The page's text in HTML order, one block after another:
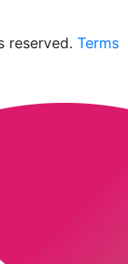
reserved. Terms